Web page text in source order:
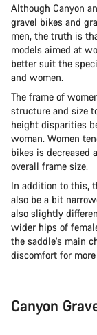
Although Canyon
gravel bikes and
men, the truth is
models aimed at
better suit the
and women.
The frame of
structure and size
height disparities
woman. Women
bikes is decreased
overall frame size.
In addition to this,
also be a bit
also slightly
wider hips of
the saddle’s main
discomfort for
Canyon